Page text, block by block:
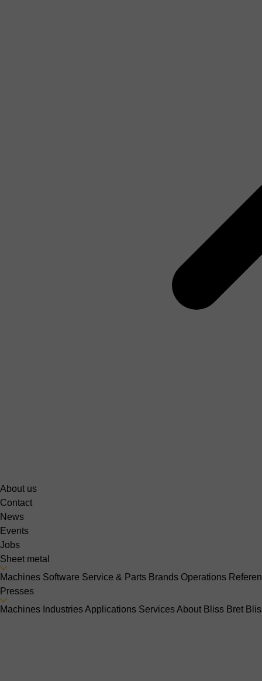
About us
Contact
News
Events
Jobs
Sheet metal
Machines Software Service & Parts Brands Operations
Presses
Machines IndustriesApplications ServicesAbout Bliss Bret